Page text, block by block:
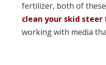
fertilizer, both of these
clean your skid steer
working with media